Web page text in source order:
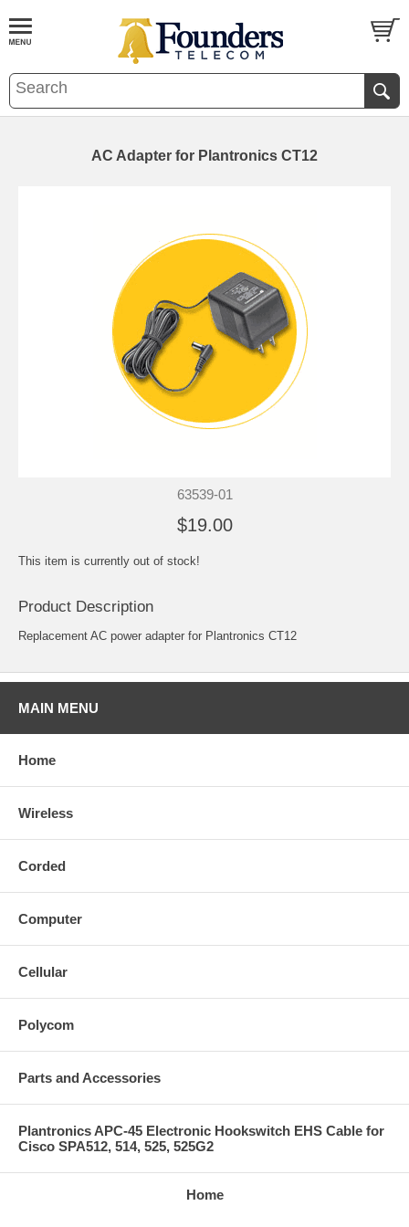
AC Adapter for Plantronics CT12
63539-01
$19.00
This item is currently out of stock!
Product Description
Replacement AC power adapter for Plantronics CT12
MAIN MENU
Home
Wireless
Corded
Computer
Cellular
Polycom
Parts and Accessories
Plantronics APC-45 Electronic Hookswitch EHS Cable for
Cisco SPA512, 514, 525, 525G2
Home